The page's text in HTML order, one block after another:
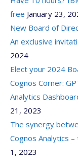
free January 23,
New Board of
An exclusive
2024
Elect your 2024
Cognos Corner:
Analytics
21, 2023
The synergy
Cognos Analytics
1, 2023